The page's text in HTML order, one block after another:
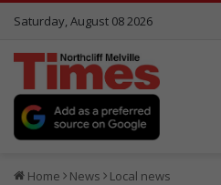
Saturday, August 08 2026
Home News Local news